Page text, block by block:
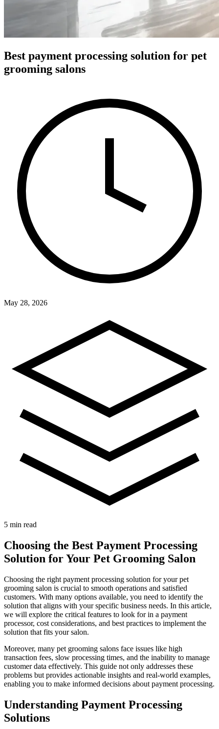
Best payment processing solution for pet
grooming salons
May 28, 2026
5 min read
Choosing the Best Payment Processing
Solution for Your Pet Grooming Salon
Choosing the right payment processing solution for your pet
grooming salon is crucial to smooth operations and satisfied
customers. With many options available, you need to identify the
solution that aligns with your specific business needs. In this article,
we will explore the critical features to look for in a payment
processor, cost considerations, and best practices to implement the
solution that fits your salon.
Moreover, many pet grooming salons face issues like high
transaction fees, slow processing times, and the inability to manage
customer data effectively. This guide not only addresses these
problems but provides actionable insights and real-world examples,
enabling you to make informed decisions about payment processing.
Understanding Payment Processing
Solutions